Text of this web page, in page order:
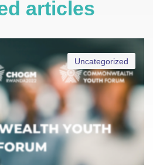
articles
Uncategorized